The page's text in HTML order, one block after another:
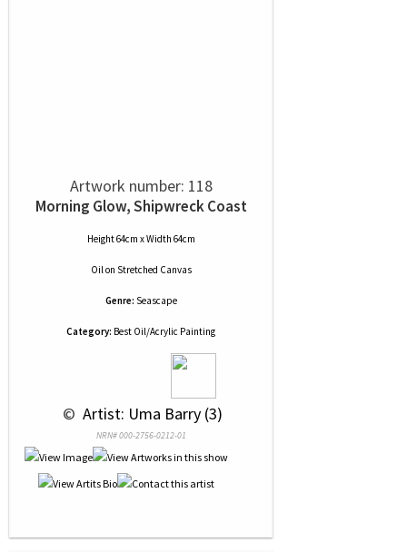
Artwork number: 118
Morning Glow, Shipwreck Coast
Height 64cm x Width 64cm
Oilon Stretched Canvas
Genre: Seascape
Category: Best Oil/Acrylic Painting
© Artist: Uma Barry (3)
NRN# 000-2756-0212-01